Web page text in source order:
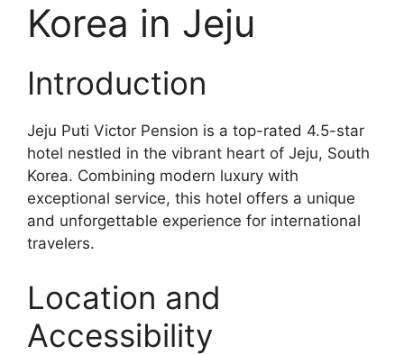
Korea in Jeju
Introduction
Jeju Puti Victor Pension is a top-rated 4.5-star
hotel nestled in the vibrant heart of Jeju, South
Korea. Combining modern luxury with
exceptional service, this hotel offers a unique
and unforgettable experience for international
travelers.
Location and
Accessibility